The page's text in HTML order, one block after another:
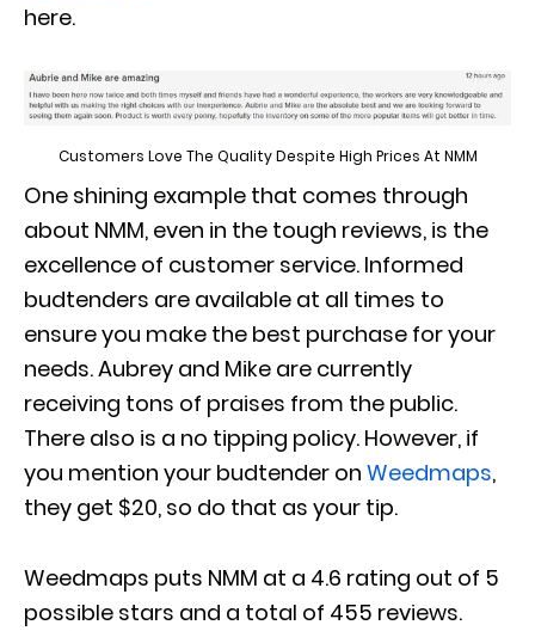
here.
Customers Love The Quality Despite High Prices At NMM
One shining example that comes through
about NMM, even in the tough reviews, is the
excellence of customer service. Informed
budtenders are available at all times to
ensure you make the best purchase for your
needs. Aubrey and Mike are currently
receiving tons of praises from the public.
There also is a no tipping policy. However, if
you mention your budtender on Weedmaps,
they get $20, so do that as your tip.
Weedmaps puts NMM at a 4.6 rating out of 5
possible stars and a total of 455 reviews.